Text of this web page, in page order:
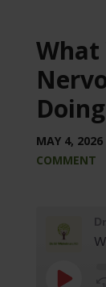
What
MAY 4, 2026
COMMENT